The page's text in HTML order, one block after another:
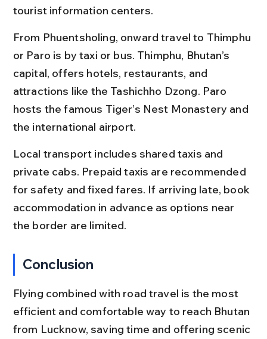
tourist information centers.
From Phuentsholing, onward travel to Thimphu
or Paro is by taxi or bus. Thimphu, Bhutan’s
capital, offers hotels, restaurants, and
attractions like the Tashichho Dzong. Paro
hosts the famous Tiger’s Nest Monastery and
the international airport.
Local transport includes shared taxis and
private cabs. Prepaid taxis are recommended
for safety and fixed fares. If arriving late, book
accommodation in advance as options near
the border are limited.
Conclusion
Flying combined with road travel is the most
efficient and comfortable way to reach Bhutan
from Lucknow, saving time and offering scenic